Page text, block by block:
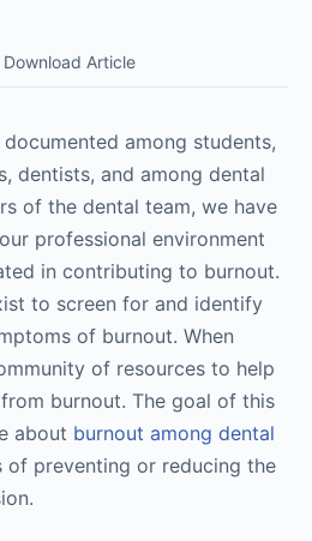
Download Article
among students,
dentists, and among dental
of the dental team, we have
professional environment
in contributing to burnout.
to screen for and identify
of burnout. When
of resources to help
burnout. The goal of this
about burnout among dental
of preventing or reducing the